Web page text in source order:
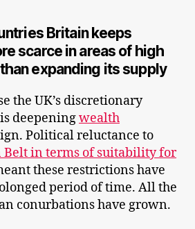
Britain keeps
scarce in areas of high
expanding its supply
the UK’s discretionary
deepeningwealth
Political reluctance to
Belt in terms of suitability for
these restrictions have
period of time. All the
conurbations have grown.